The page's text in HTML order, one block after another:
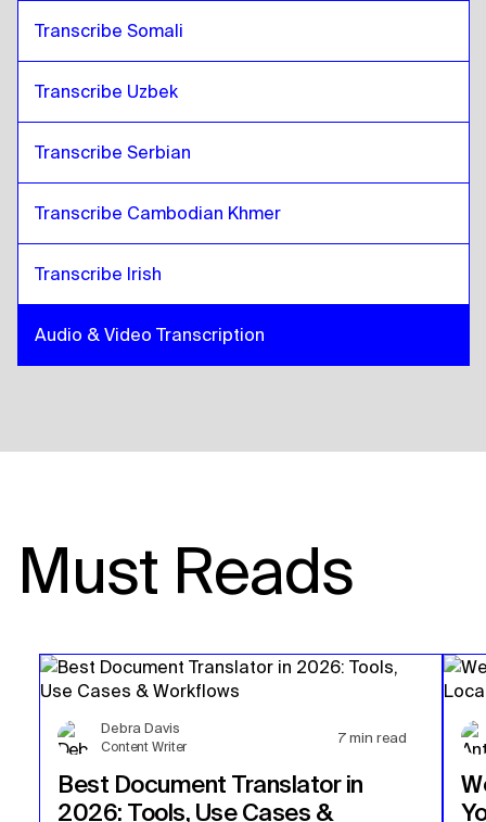
Transcribe Somali
Transcribe Uzbek
Transcribe Serbian
Transcribe Cambodian Khmer
Transcribe Irish
Audio & Video Transcription
Must Reads
Debra Davis
Content Writer
7 min read
Best Document Translator in
2026: Tools, Use Cases &